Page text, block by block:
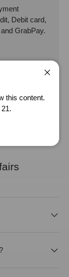
Debit card,
GrabPay.
from the
guide, for
this content.